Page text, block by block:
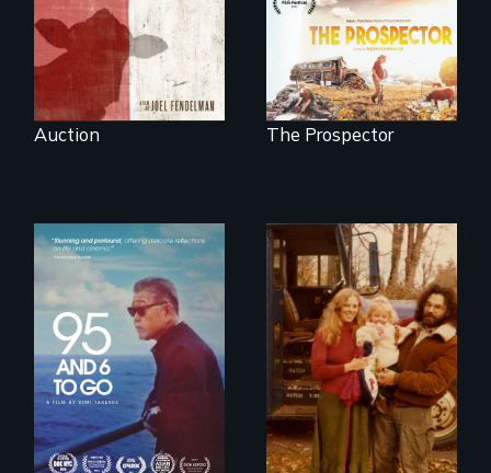
Auction
Competition or will
finding peace in the
natural world
ultimately outweigh
the possession of
another trophy?
The Prospector
A powerful
intergenerational
story about family,
memory, and
creativity
Three generations
of life at a
communal ranch in
New Mexico.
Digitally
remastered 4K
version, 2025